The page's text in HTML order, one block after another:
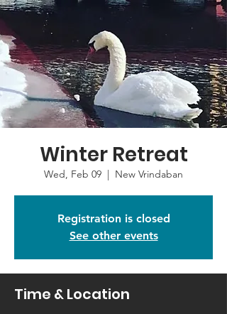
Winter Retreat
Wed, Feb 09
  |
New Vrindaban
Registration is closed
See other events
Time & Location